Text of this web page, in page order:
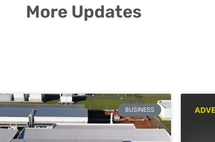
More Updates
BUSINESS